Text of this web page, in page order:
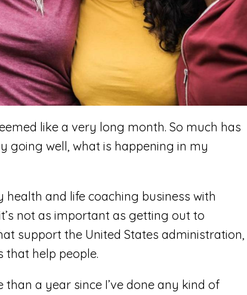
like a very long month. So much has
going well, what is happening in my
health and life coaching business with
not as important as getting out to
support the United States administration,
help people.
a year since I’ve done any kind of